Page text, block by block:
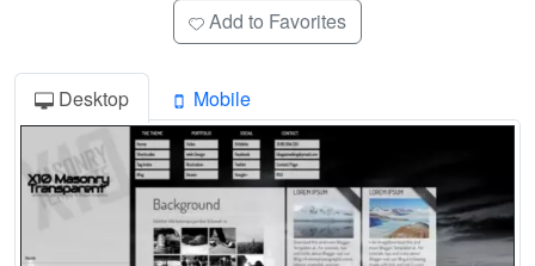
Add to Favorites
Desktop Mobile